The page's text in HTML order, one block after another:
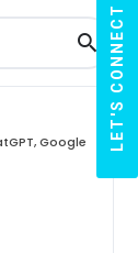
Google
LET'S CONNECT